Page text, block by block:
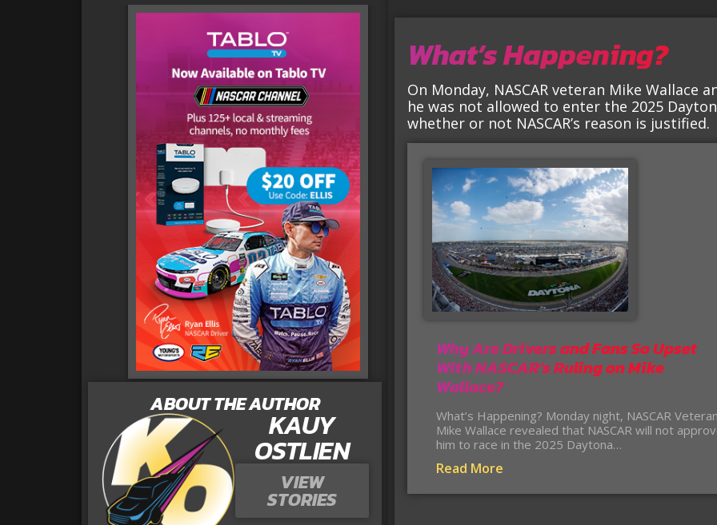
ABOUT THE AUTHOR
KAUY
OSTLIEN
VIEW
STORIES
What’s Happening?
On Monday, NASCAR veteran Mike Wallace
he was not allowed to enter the 2025
whether or not NASCAR’s reason is justified.
Why Are Drivers and Fans So Upset
With NASCAR’s Ruling on Mike
Wallace?
What’s Happening? Monday night, NASCAR
Mike Wallace revealed that NASCAR will not
him to race in the 2025 Daytona…
Read More